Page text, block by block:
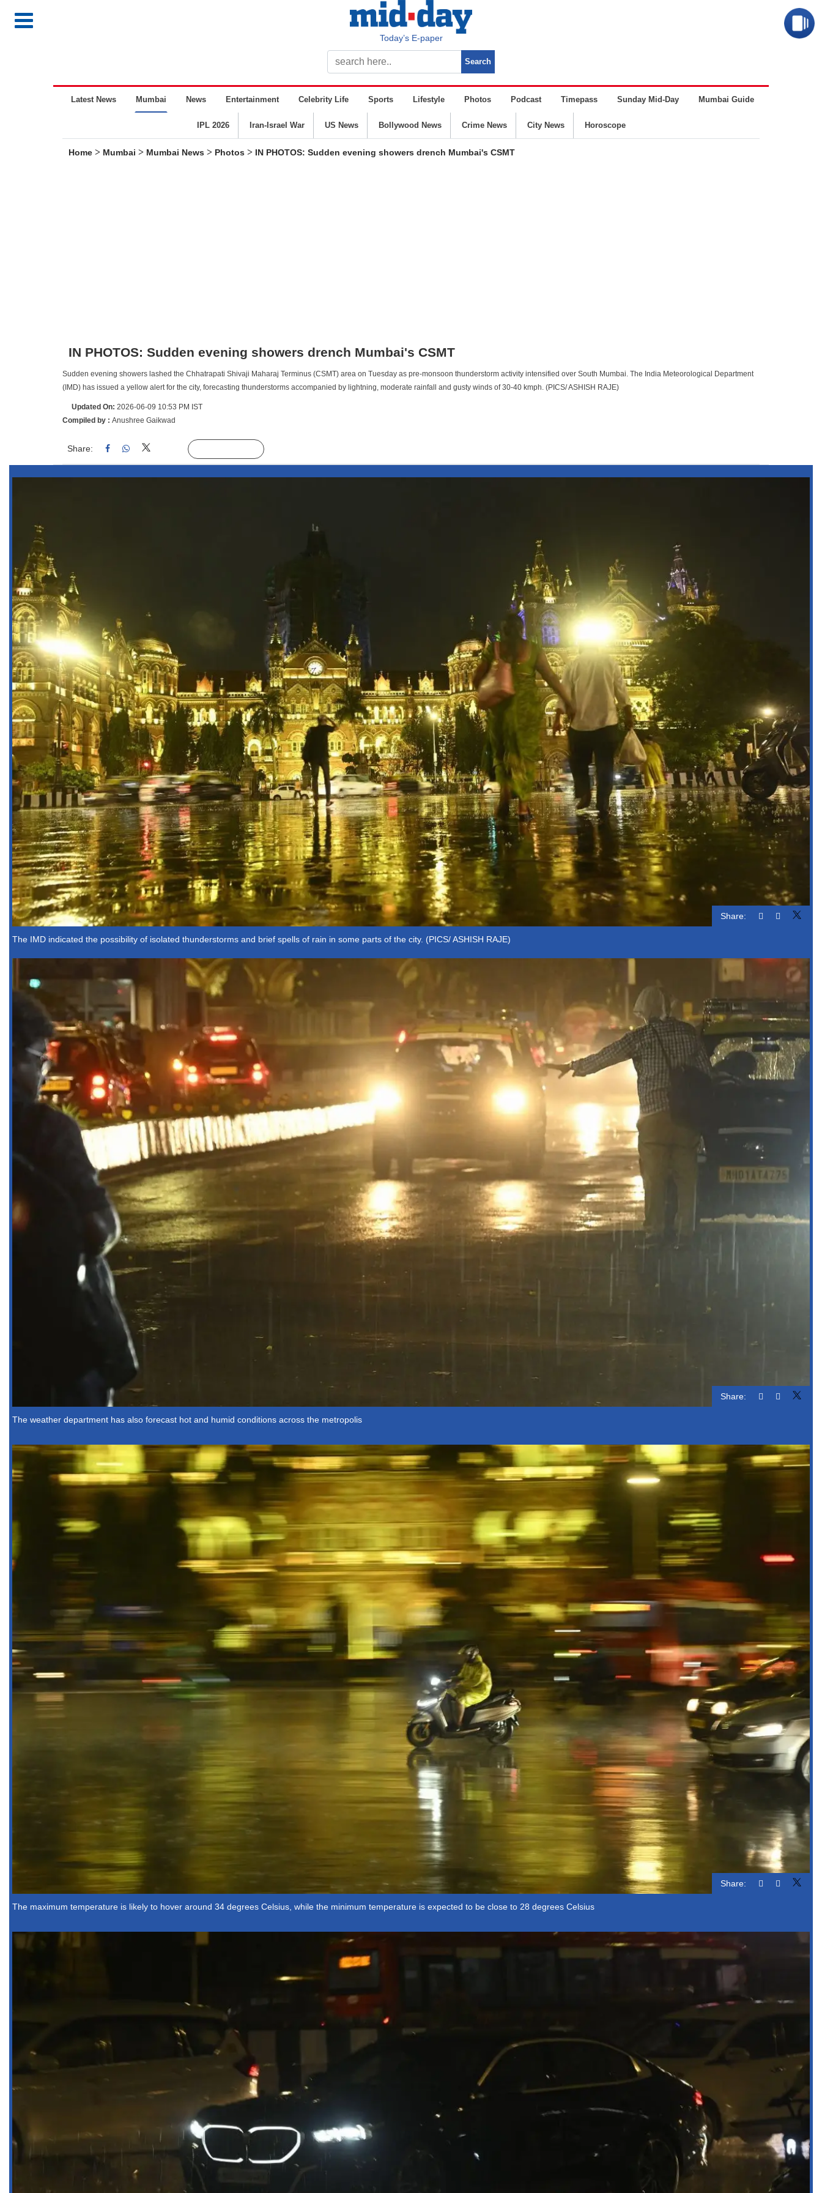
Today’s E-paper
Latest News Mumbai News Entertainment Celebrity Life Sports Lifestyle Photos Podcast Timepass Sunday Mid-Day Mumbai Guide
IPL 2026 Iran-Israel War US News Bollywood News Crime News City News Horoscope
Home > Mumbai > Mumbai News > Photos > IN PHOTOS: Sudden evening showers drench Mumbai's CSMT
IN PHOTOS: Sudden evening showers drench Mumbai's CSMT
Sudden evening showers lashed the Chhatrapati Shivaji Maharaj Terminus (CSMT) area on Tuesday as pre-monsoon thunderstorm activity intensified over South Mumbai. The India Meteorological Department
(IMD) has issued a yellow alert for the city, forecasting thunderstorms accompanied by lightning, moderate rainfall and gusty winds of 30-40 kmph. (PICS/ ASHISH RAJE)
Updated On: 2026-06-09 10:53 PM IST
Compiled by : Anushree Gaikwad
Share:
Share:
The IMD indicated the possibility of isolated thunderstorms and brief spells of rain in some parts of the city. (PICS/ ASHISH RAJE)
Share:
The weather department has also forecast hot and humid conditions across the metropolis
Share:
The maximum temperature is likely to hover around 34 degrees Celsius, while the minimum temperature is expected to be close to 28 degrees Celsius